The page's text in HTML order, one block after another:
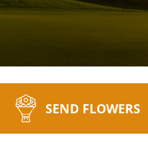
SEND FLOWERS